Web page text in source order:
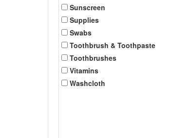
Sunscreen
Supplies
Swabs
Toothbrush & Toothpaste
Toothbrushes
Vitamins
Washcloth